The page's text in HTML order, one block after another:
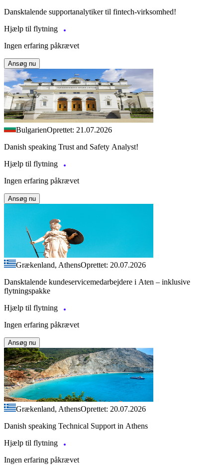
Dansktalende supportanalytiker til fintech-virksomhed!
Hjælp til flytning
Ingen erfaring påkrævet
Ansøg nu
BulgarienOprettet: 21.07.2026
Danish speaking Trust and Safety Analyst!
Hjælp til flytning
Ingen erfaring påkrævet
Ansøg nu
Grækenland, AthensOprettet: 20.07.2026
Dansktalende kundeservicemedarbejdere i Aten – inklusive
flytningspakke
Hjælp til flytning
Ingen erfaring påkrævet
Ansøg nu
Grækenland, AthensOprettet: 20.07.2026
Danish speaking Technical Support in Athens
Hjælp til flytning
Ingen erfaring påkrævet